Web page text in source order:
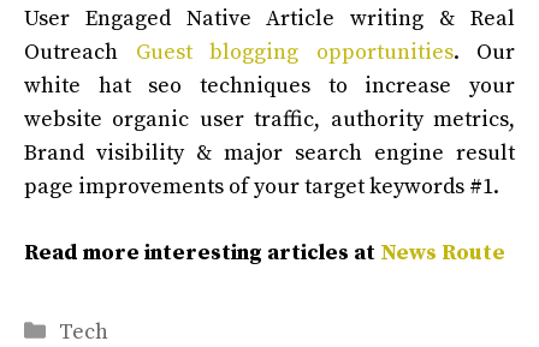
User Engaged Native Article writing & Real
Outreach Guest blogging opportunities. Our
white hat seo techniques to increase your
website organic user traffic, authority metrics,
Brand visibility & major search engine result
page improvements of your target keywords #1.
Read more interesting articles at News Route
Categories
Tech